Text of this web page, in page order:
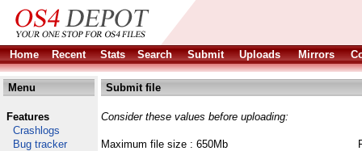
Home Recent Stats Search Submit Uploads Mirrors
Menu
Features
Crashlogs
Bug tracker
Submit file
Consider these values before uploading:
Maximum file size : 650Mb